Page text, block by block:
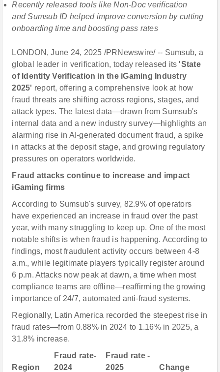
Recently released tools like Non-Doc verification
and Sumsub ID helped improve conversion by cutting
onboarding time and boosting pass rates
LONDON, June 24, 2025 /PRNewswire/ -- Sumsub, a
global leader in verification, today released its 'State
of Identity Verification in the iGaming Industry
2025' report, offering a comprehensive look at how
fraud threats are shifting across regions, stages, and
attack types. The latest data—drawn from Sumsub's
internal data and a new industry survey—highlights an
alarming rise in AI-generated document fraud, a spike
in attacks at the deposit stage, and growing regulatory
pressures on operators worldwide.
Fraud attacks continue to increase and impact
iGaming firms
According to Sumsub's survey, 82.9% of operators
have experienced an increase in fraud over the past
year, with many struggling to keep up. One of the most
notable shifts is when fraud is happening. According to
findings, most fraudulent activity occurs between 4-8
a.m., while legitimate players typically register around
6 p.m. Attacks now peak at dawn, a time when most
compliance teams are offline—reaffirming the growing
importance of 24/7, automated anti-fraud systems.
Regionally, Latin America recorded the steepest rise in
fraud rates—from 0.88% in 2024 to 1.16% in 2025, a
31.8% increase.
Region
Fraud rate-
2024
Fraud rate -
2025
Change